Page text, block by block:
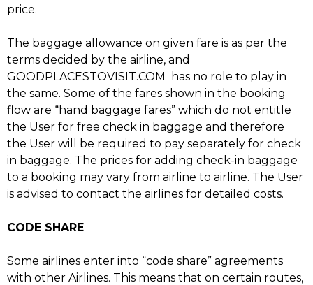
price.
The baggage allowance on given fare is as per the
terms decided by the airline, and
GOODPLACESTOVISIT.COM has no role to play in
the same. Some of the fares shown in the booking
flow are “hand baggage fares” which do not entitle
the User for free check in baggage and therefore
the User will be required to pay separately for check
in baggage. The prices for adding check-in baggage
to a booking may vary from airline to airline. The User
is advised to contact the airlines for detailed costs.
CODE SHARE
Some airlines enter into “code share” agreements
with other Airlines. This means that on certain routes,